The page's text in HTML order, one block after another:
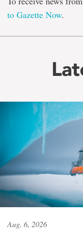
to Gazette Now.
Aug. 6, 2026